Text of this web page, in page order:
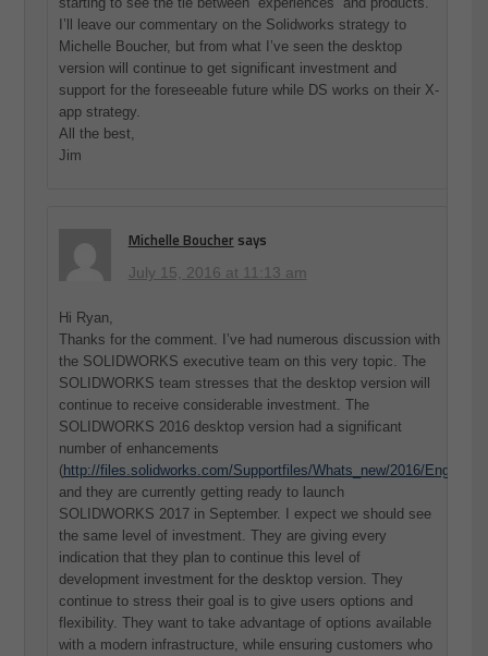
I’ll leave our commentary on the Solidworks strategy to
Michelle Boucher, but from what I’ve seen the desktop
version will continue to get significant investment and
support for the foreseeable future while DS works on their X-
app strategy.
All the best,
Jim
Michelle Boucher says
July 15, 2016 at 11:13 am
Hi Ryan,
Thanks for the comment. I’ve had numerous discussion with
the SOLIDWORKS executive team on this very topic. The
SOLIDWORKS team stresses that the desktop version will
continue to receive considerable investment. The
SOLIDWORKS 2016 desktop version had a significant
number of enhancements
(http://files.solidworks.com/Supportfiles/Whats_new/2016/English/
and they are currently getting ready to launch
SOLIDWORKS 2017 in September. I expect we should see
the same level of investment. They are giving every
indication that they plan to continue this level of
development investment for the desktop version. They
continue to stress their goal is to give users options and
flexibility. They want to take advantage of options available
with a modern infrastructure, while ensuring customers who